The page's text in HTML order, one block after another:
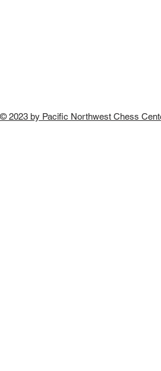
© 2023 by Pacific Northwest Chess